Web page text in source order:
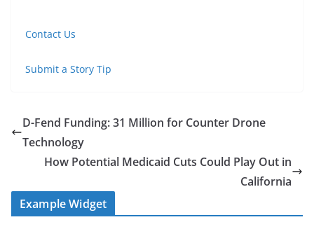
Contact Us
Submit a Story Tip
D-Fend Funding: 31 Million for Counter Drone
Technology
How Potential Medicaid Cuts Could Play Out in
California
Example Widget